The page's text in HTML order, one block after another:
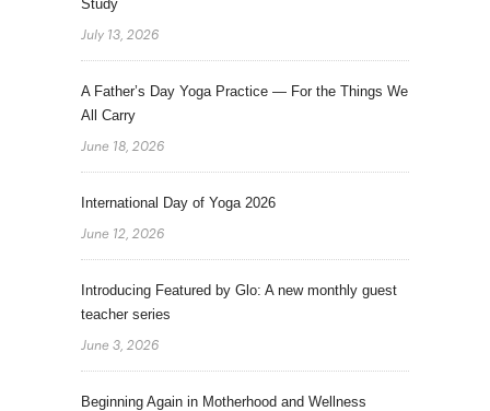
Study
July 13, 2026
A Father’s Day Yoga Practice — For the Things We
All Carry
June 18, 2026
International Day of Yoga 2026
June 12, 2026
Introducing Featured by Glo: A new monthly guest
teacher series
June 3, 2026
Beginning Again in Motherhood and Wellness